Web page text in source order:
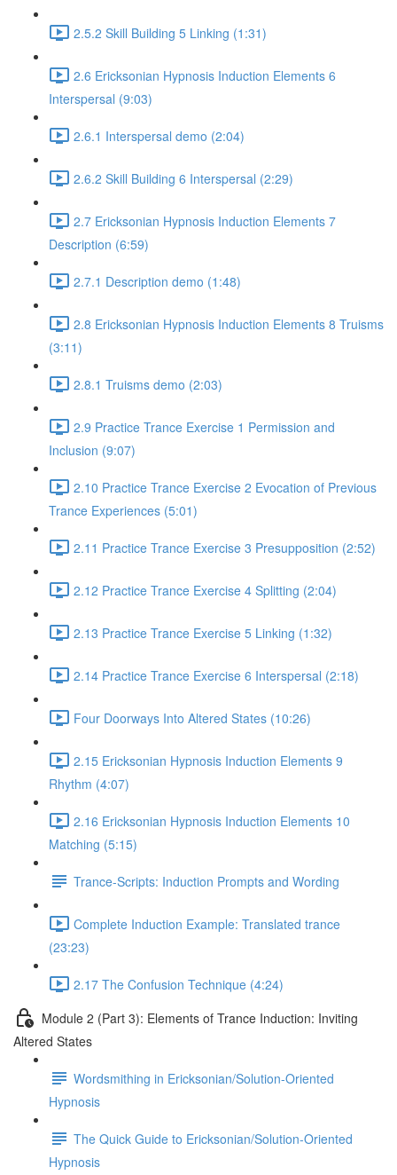
2.5.2 Skill Building 5 Linking (1:31)
2.6 Ericksonian Hypnosis Induction Elements 6
Interspersal (9:03)
2.6.1 Interspersal demo (2:04)
2.6.2 Skill Building 6 Interspersal (2:29)
2.7 Ericksonian Hypnosis Induction Elements 7
Description (6:59)
2.7.1 Description demo (1:48)
2.8 Ericksonian Hypnosis Induction Elements 8 Truisms
(3:11)
2.8.1 Truisms demo (2:03)
2.9 Practice Trance Exercise 1 Permission and
Inclusion (9:07)
2.10 Practice Trance Exercise 2 Evocation of Previous
Trance Experiences (5:01)
2.11 Practice Trance Exercise 3 Presupposition (2:52)
2.12 Practice Trance Exercise 4 Splitting (2:04)
2.13 Practice Trance Exercise 5 Linking (1:32)
2.14 Practice Trance Exercise 6 Interspersal (2:18)
Four Doorways Into Altered States (10:26)
2.15 Ericksonian Hypnosis Induction Elements 9
Rhythm (4:07)
2.16 Ericksonian Hypnosis Induction Elements 10
Matching (5:15)
Trance-Scripts: Induction Prompts and Wording
Complete Induction Example: Translated trance
(23:23)
2.17 The Confusion Technique (4:24)
Module 2 (Part 3): Elements of Trance Induction: Inviting
Altered States
Wordsmithing in Ericksonian/Solution-Oriented
Hypnosis
The Quick Guide to Ericksonian/Solution-Oriented
Hypnosis